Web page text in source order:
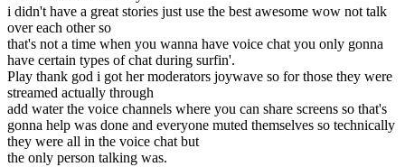
i didn't have a great stories just use the best awesome wow not talk
over each other so
that's not a time when you wanna have voice chat you only gonna
have certain types of chat during surfin'.
Play thank god i got her moderators joywave so for those they were
streamed actually through
add water the voice channels where you can share screens so that's
gonna help was done and everyone muted themselves so technically
they were all in the voice chat but
the only person talking was.